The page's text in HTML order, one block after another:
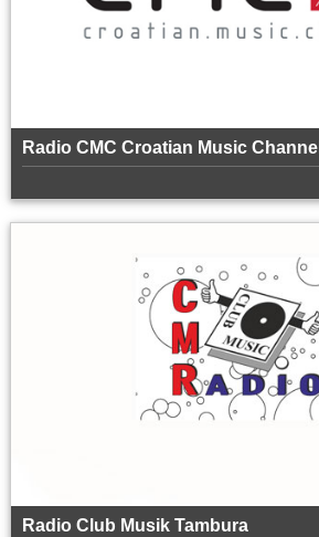
Radio CMC Croatian Music Channel
Radio Club Musik Tambura